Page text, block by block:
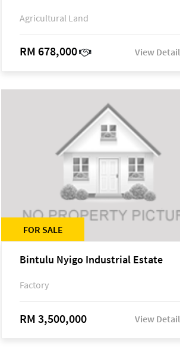
Agricultural Land
RM 678,000 View
FOR SALE
Bintulu Nyigo Industrial Estate
Factory
RM 3,500,000 View